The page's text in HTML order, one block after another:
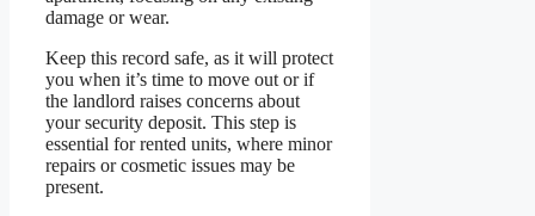
damage or wear.
Keep this record safe, as it will protect
you when it’s time to move out or if
the landlord raises concerns about
your security deposit. This step is
essential for rented units, where minor
repairs or cosmetic issues may be
present.